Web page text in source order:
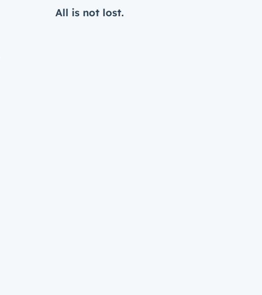
All is not lost.